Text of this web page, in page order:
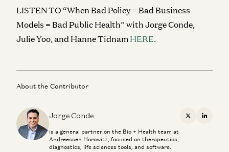
LISTEN TO “When Bad Policy = Bad Business
Models = Bad Public Health” with Jorge Conde,
Julie Yoo, and Hanne Tidnam HERE.
About the Contributor
Jorge Conde X
is a general partner on the Bio + Health team at
Andreessen Horowitz, focused on therapeutics,
diagnostics, life sciences tools, and software.